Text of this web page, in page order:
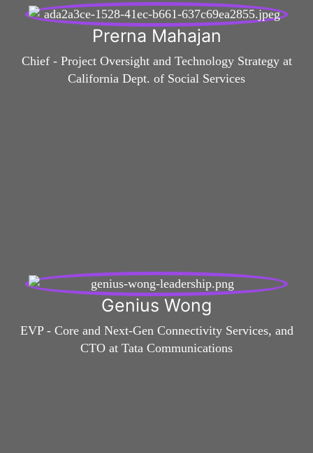
Prerna Mahajan
Chief - Project Oversight and Technology Strategy at
California Dept. of Social Services
Genius Wong
EVP - Core and Next-Gen Connectivity Services, and
CTO at Tata Communications